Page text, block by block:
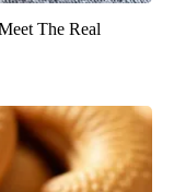
The Real